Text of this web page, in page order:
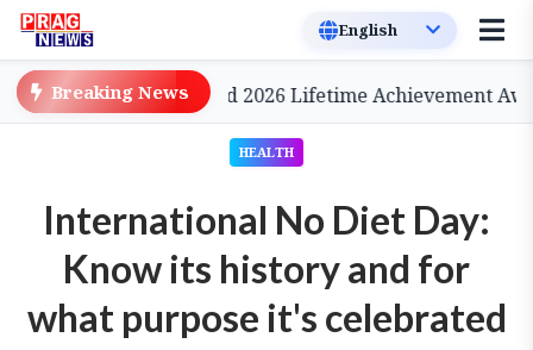
Breaking News
to be Conferred 2026 Lifetime Achievement Award
HEALTH
International No Diet Day:
Know its history and for
what purpose it's celebrated